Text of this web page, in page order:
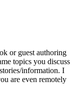
or guest authoring
topics you discuss
information. I
are even remotely